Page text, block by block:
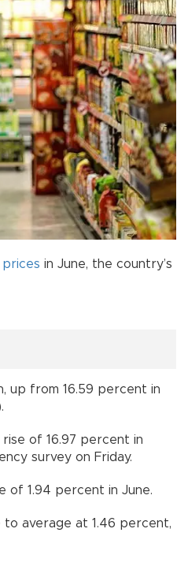
prices in June, the country’s
up from 16.59 percent in
of 16.97 percent in
survey on Friday.
of 1.94 percent in June.
average at 1.46 percent,